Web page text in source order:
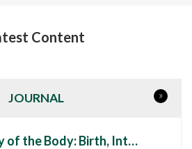
Content
JOURNAL »
of the Body: Birth, Int…